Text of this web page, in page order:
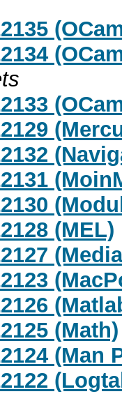
(MEL)
(Math)
(Man